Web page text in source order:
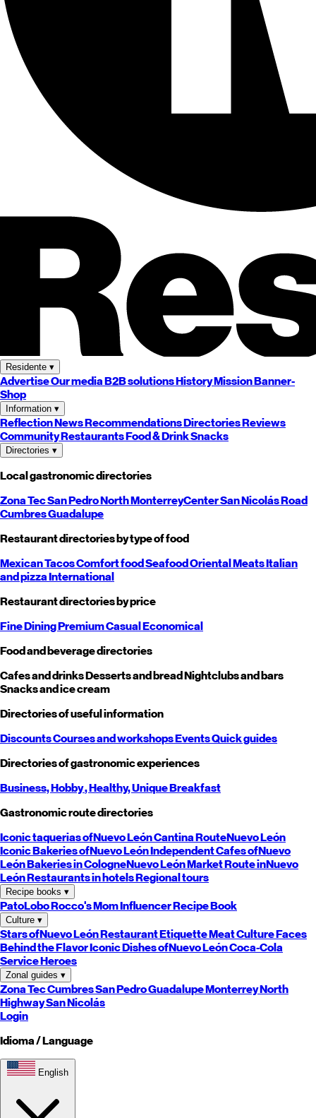
Residente ▾
AdvertiseOur mediaB2B solutionsHistoryMissionBanner-
Shop
Information ▾
ReflectionNewsRecommendationsDirectoriesReviews
CommunityRestaurantsFood & DrinkSnacks
Directories ▾
Local gastronomic directories
Zona TecSan PedroNorthMonterreyCenterSan NicolásRoad
CumbresGuadalupe
Restaurant directories by type of food
MexicanTacosComfort foodSeafoodOrientalMeatsItalian
and pizzaInternational
Restaurant directories by price
Fine DiningPremiumCasualEconomical
Food and beverage directories
Cafes and drinksDesserts and breadNightclubs and bars
Snacks and ice cream
Directories of useful information
DiscountsCourses and workshopsEventsQuick guides
Directories of gastronomic experiences
Business,Hobby, Healthy,UniqueBreakfast
Gastronomic route directories
Iconic taquerias ofNuevo LeónCantina RouteNuevo León
Iconic Bakeries ofNuevo LeónIndependent Cafes ofNuevo
LeónBakeries in CologneNuevo LeónMarket Route inNuevo
LeónRestaurants in hotelsRegional tours
Recipe books ▾
PatoLoboRocco's MomInfluencer Recipe Book
Culture ▾
Stars ofNuevo LeónRestaurant EtiquetteMeat CultureFaces
Behind the FlavorIconic Dishes ofNuevo LeónCoca-Cola
Service Heroes
Zonal guides ▾
Zona TecCumbresSan PedroGuadalupeMonterreyNorth
HighwaySan Nicolás
Login
Idioma / Language
English